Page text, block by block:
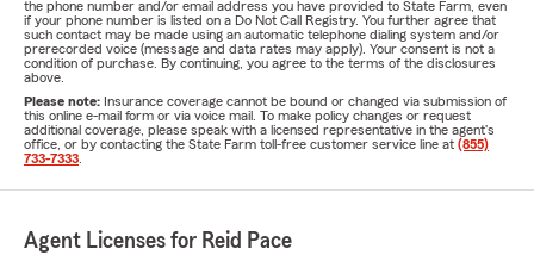
the phone number and/or email address you have provided to State Farm, even
if your phone number is listed on a Do Not Call Registry. You further agree that
such contact may be made using an automatic telephone dialing system and/or
prerecorded voice (message and data rates may apply). Your consent is not a
condition of purchase. By continuing, you agree to the terms of the disclosures
above.
Please note: Insurance coverage cannot be bound or changed via submission of
this online e-mail form or via voice mail. To make policy changes or request
additional coverage, please speak with a licensed representative in the agent's
office, or by contacting the State Farm toll-free customer service line at (855)
733-7333
Agent Licenses for Reid Pace